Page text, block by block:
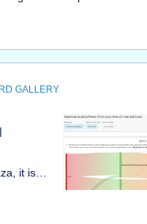
in advance for your
GALLERY
it is
these